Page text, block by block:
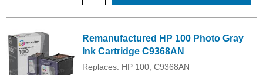
Remanufactured HP 100 Photo Gray
Ink Cartridge C9368AN
Replaces: HP 100, C9368AN